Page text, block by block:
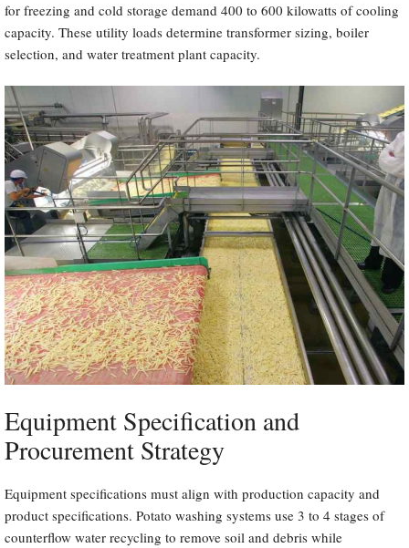
for freezing and cold storage demand 400 to 600 kilowatts of cooling
capacity. These utility loads determine transformer sizing, boiler
selection, and water treatment plant capacity.
Equipment Specification and
Procurement Strategy
Equipment specifications must align with production capacity and
product specifications. Potato washing systems use 3 to 4 stages of
counterflow water recycling to remove soil and debris while